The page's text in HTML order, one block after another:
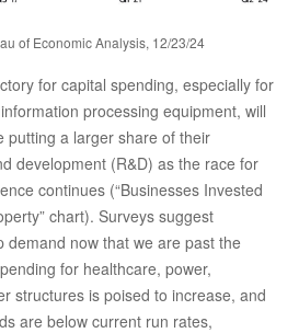
of Economic Analysis, 12/23/24
for capital spending, especially for
processing equipment, will
putting a larger share of their
development (R&D) as the race for
continues (“Businesses Invested
chart). Surveys suggest
demand now that we are past the
for healthcare, power,
structures is poised to increase, and
are below current run rates,